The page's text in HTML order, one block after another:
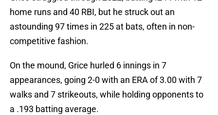
home runs and 40 RBI, but he struck out an
astounding 97 times in 225 at bats, often in non-
competitive fashion.
On the mound, Grice hurled 6 innings in 7
appearances, going 2-0 with an ERA of 3.00 with 7
walks and 7 strikeouts, while holding opponents to
a .193 batting average.